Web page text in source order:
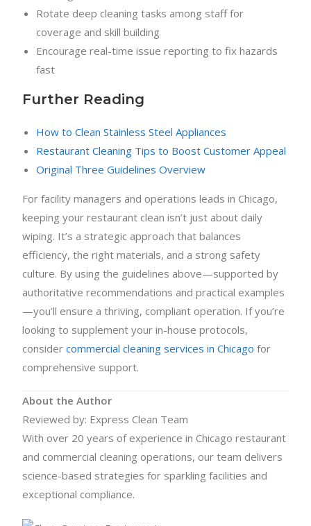
Rotate deep cleaning tasks among staff for
coverage and skill building
Encourage real-time issue reporting to fix hazards
fast
Further Reading
How to Clean Stainless Steel Appliances
Restaurant Cleaning Tips to Boost Customer Appeal
Original Three Guidelines Overview
For facility managers and operations leads in Chicago,
keeping your restaurant clean isn’t just about daily
wiping. It’s a strategic approach that balances
efficiency, the right materials, and a strong safety
culture. By using the guidelines above—supported by
authoritative recommendations and practical examples
—you’ll ensure a thriving, compliant operation. If you’re
looking to supplement your in-house protocols,
considercommercial cleaning services in Chicago for
comprehensive support.
About the Author
Reviewed by: Express Clean Team
With over 20 years of experience in Chicago restaurant
and commercial cleaning operations, our team delivers
science-based strategies for sparkling facilities and
exceptional compliance.